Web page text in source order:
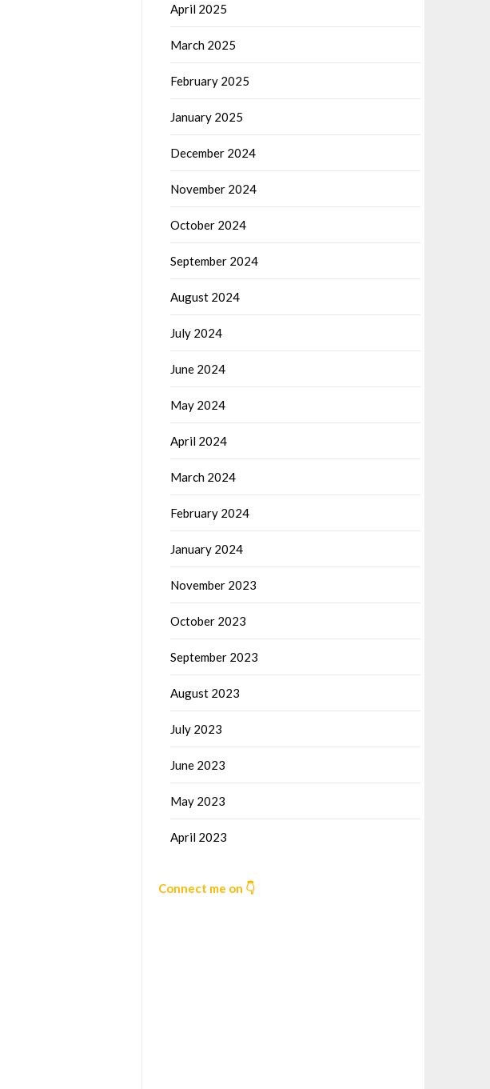
April 2025
March 2025
February 2025
January 2025
December 2024
November 2024
October 2024
September 2024
August 2024
July 2024
June 2024
May 2024
April 2024
March 2024
February 2024
January 2024
November 2023
October 2023
September 2023
August 2023
July 2023
June 2023
May 2023
April 2023
Connect me on 👇